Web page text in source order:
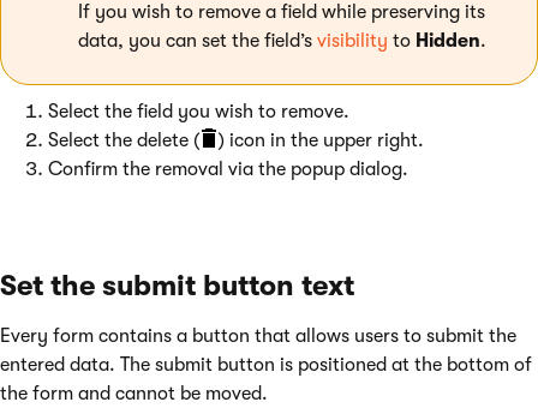
If you wish to remove a field while preserving its
data, you can set the field’s visibility to Hidden.
Select the field you wish to remove.
Select the delete (
) icon in the upper right.
Confirm the removal via the popup dialog.
Set the submit button text
Every form contains a button that allows users to submit the
entered data. The submit button is positioned at the bottom of
the form and cannot be moved.